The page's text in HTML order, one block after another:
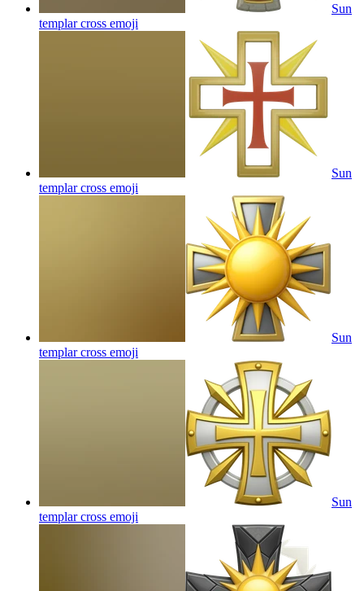
Sun
templar cross emoji
Sun
templar cross emoji
Sun
templar cross emoji
Sun
templar cross emoji